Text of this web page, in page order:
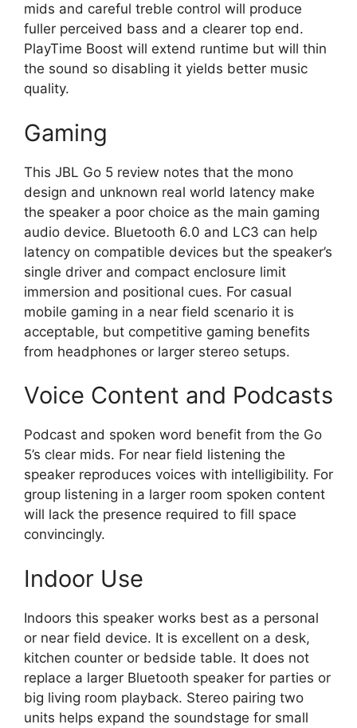
mids and careful treble control will produce
fuller perceived bass and a clearer top end.
PlayTime Boost will extend runtime but will thin
the sound so disabling it yields better music
quality.
Gaming
This JBL Go 5 review notes that the mono
design and unknown real world latency make
the speaker a poor choice as the main gaming
audio device. Bluetooth 6.0 and LC3 can help
latency on compatible devices but the speaker’s
single driver and compact enclosure limit
immersion and positional cues. For casual
mobile gaming in a near field scenario it is
acceptable, but competitive gaming benefits
from headphones or larger stereo setups.
Voice Content and Podcasts
Podcast and spoken word benefit from the Go
5’s clear mids. For near field listening the
speaker reproduces voices with intelligibility. For
group listening in a larger room spoken content
will lack the presence required to fill space
convincingly.
Indoor Use
Indoors this speaker works best as a personal
or near field device. It is excellent on a desk,
kitchen counter or bedside table. It does not
replace a larger Bluetooth speaker for parties or
big living room playback. Stereo pairing two
units helps expand the soundstage for small